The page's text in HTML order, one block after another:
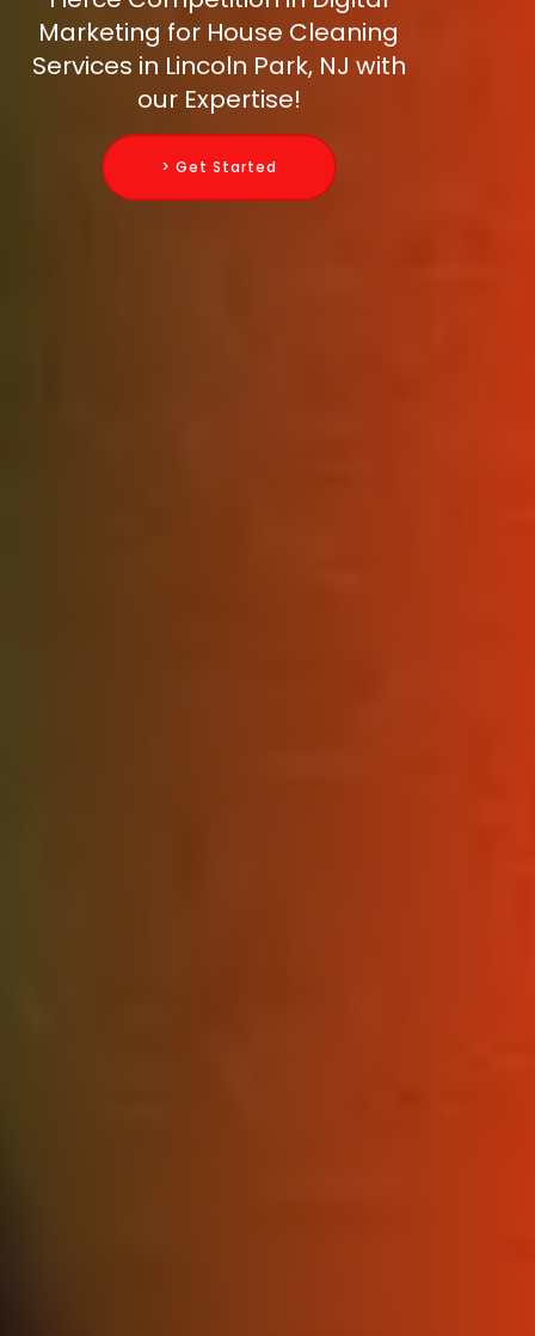
Marketing for House Cleaning
Services in Lincoln Park, NJ with
our Expertise!
> Get Started